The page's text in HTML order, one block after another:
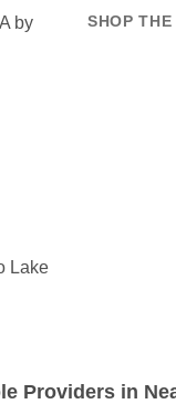
by
Lake
SHOP
Providers in